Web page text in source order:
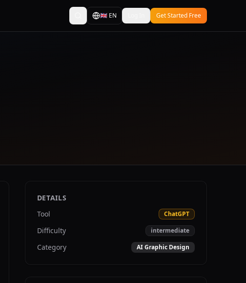
🇬🇧 EN Get Started Free
DETAILS
Tool
ChatGPT
Difficulty intermediate
Category AI Graphic Design